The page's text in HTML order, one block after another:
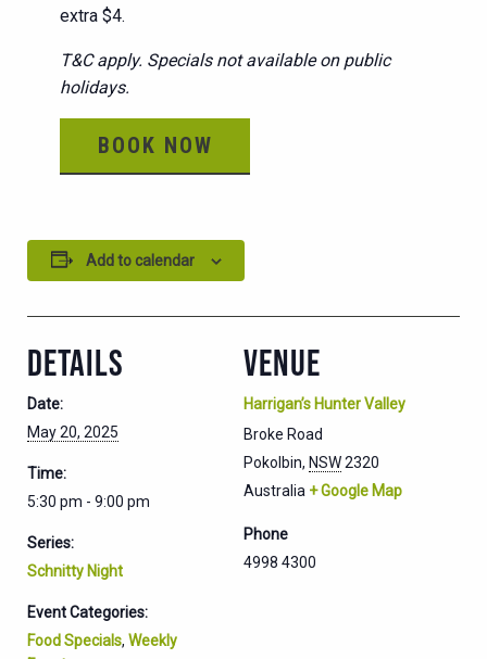
extra $4.
T&C apply. Specials not available on public
holidays.
BOOK NOW
Add to calendar
DETAILS
Date:
May 20, 2025
Time:
5:30 pm - 9:00 pm
Series:
Schnitty Night
Event Categories:
Food Specials, Weekly
VENUE
Harrigan’s Hunter Valley
Broke Road
Pokolbin, NSW2320
Australia + Google Map
Phone
4998 4300